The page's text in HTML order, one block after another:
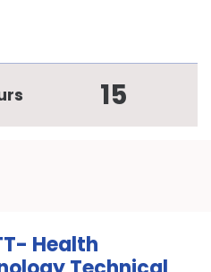
15
Health